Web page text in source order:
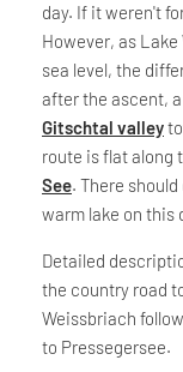
day. If it weren't
However, as
sea level, the
after the ascent,
Gitschtal valley
route is flat along
See. There
warm lake on this
Detailed
the country road
Weissbriach
to Pressegersee.